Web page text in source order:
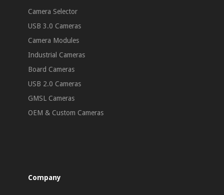
Camera Selector
USB 3.0 Cameras
Camera Modules
Industrial Cameras
Board Cameras
USB 2.0 Cameras
GMSL Cameras
OEM & Custom Cameras
Company